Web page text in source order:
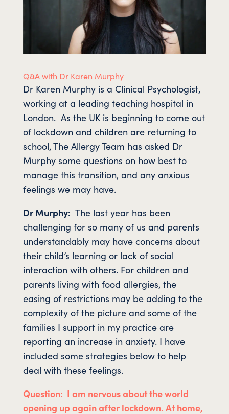
Q&A with Dr Karen Murphy
Dr Karen Murphy is a Clinical Psychologist,
working at a leading teaching hospital in
London. As the UK is beginning to come out
of lockdown and children are returning to
school, The Allergy Team has asked Dr
Murphy some questions on how best to
manage this transition, and any anxious
feelings we may have.
Dr Murphy: The last year has been
challenging for so many of us and parents
understandably may have concerns about
their child’s learning or lack of social
interaction with others. For children and
parents living with food allergies, the
easing of restrictions may be adding to the
complexity of the picture and some of the
families I support in my practice are
reporting an increase in anxiety. I have
included some strategies below to help
deal with these feelings.
Question: I am nervous about the world
opening up again after lockdown. At home,